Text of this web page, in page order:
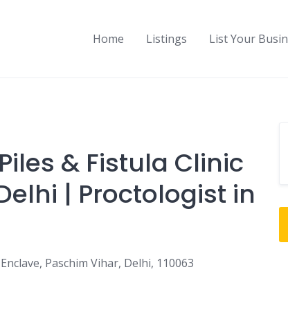
Home Listings List Your
& Fistula Clinic
| Proctologist in
Paschim Vihar, Delhi, 110063